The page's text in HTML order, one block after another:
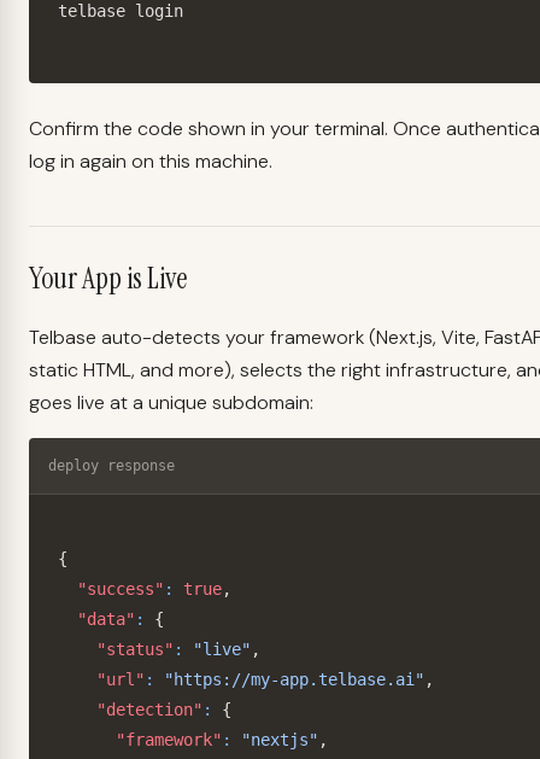
telbase login
Confirm the code shown in your terminal. Once
log in again on this machine.
Your App is Live
Telbase auto-detects your framework (Next.js, Vite,
static HTML, and more), selects the right infrastructure,
goes live at a unique subdomain:
deploy response
{
"success" : true,
"data" :
{
"status" : "live" ,
"url" : "https://my-app.telbase.ai" ,
"detection" :
{
"framework" : "nextjs" ,